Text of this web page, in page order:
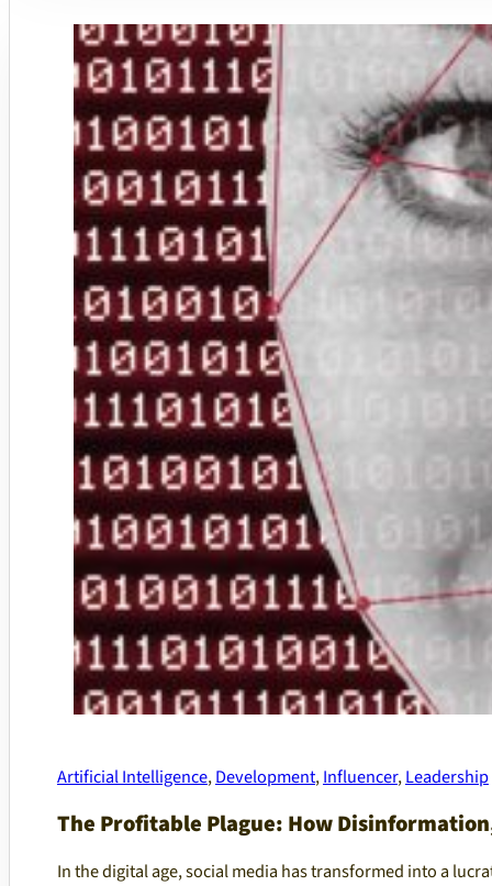
Artificial Intelligence,Development,Influencer,Leadership
The Profitable Plague: How
In the digital age, social media has transformed into a